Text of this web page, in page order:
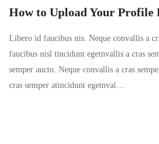
How to Upload Your Profile
Libero id faucibus nis. Neque convallis a
faucibus nisl tincidunt egetnvallis a cras
semper aucto. Neque convallis a cras
cras semper atincidunt egetnval…